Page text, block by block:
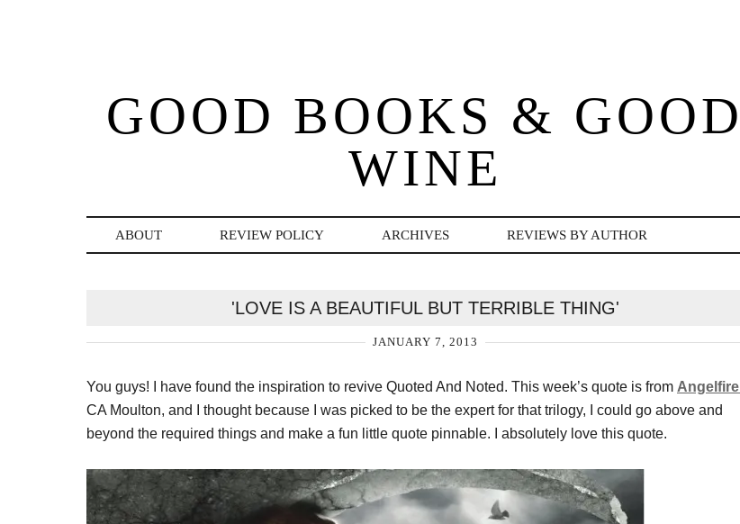
GOOD BOOKS & GOOD
WINE
ABOUT REVIEW POLICY ARCHIVES REVIEWS BY AUTHOR
'LOVE IS A BEAUTIFUL BUT TERRIBLE THING'
JANUARY 7, 2013
You guys! I have found the inspiration to revive Quoted And Noted. This week’s quote is from Angelfire
CA Moulton, and I thought because I was picked to be the expert for that trilogy, I could go above and
beyond the required things and make a fun little quote pinnable. I absolutely love this quote.